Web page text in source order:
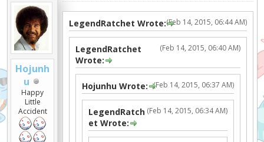
Hojunh
u
Happy
Little
Accident
(Feb 14, 2015, 06:44 AM)
LegendRatchet Wrote:
(Feb 14, 2015, 06:40 AM)
LegendRatchet
Wrote:
(Feb 14, 2015, 06:37 AM)
Hojunhu Wrote:
(Feb 14, 2015, 06:34 AM)
LegendRatch
et Wrote: